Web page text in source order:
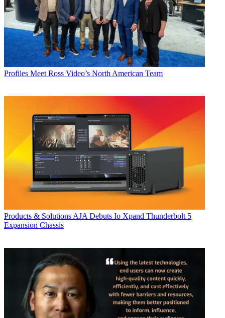
Profiles Meet Ross Video’s North American Team
Products & Solutions AJA Debuts Io Xpand Thunderbolt 5
Expansion Chassis